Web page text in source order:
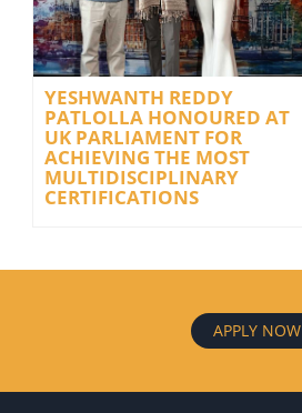
YESHWANTH REDDY
PATLOLLA HONOURED AT
UK PARLIAMENT FOR
ACHIEVING THE MOST
MULTIDISCIPLINARY
CERTIFICATIONS
APPLY NOW